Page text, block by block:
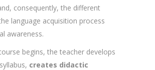
consequently, the different
language acquisition process
awareness.
begins, the teacher develops
creates didactic